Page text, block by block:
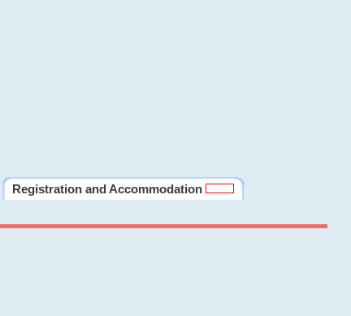
Registration and Accommodation